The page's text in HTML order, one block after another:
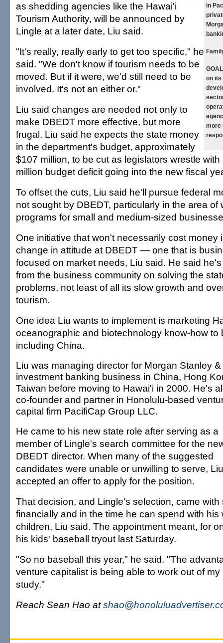
in
on its
more
as shedding agencies like the Hawai'i
Tourism Authority, will be announced by
Lingle at a later date, Liu said.
"It's really, really early to get too specific," he
said. "We don't know if tourism needs to be
moved. But if it were, we'd still need to be
involved. It's not an either or."
Liu said changes are needed not only to
make DBEDT more effective, but more
frugal. Liu said he expects the state money
in the department's budget, approximately
$107 million, to be cut as legislators wrestle
million budget deficit going into the new fiscal
To offset the cuts, Liu said he'll pursue federal
not sought by DBEDT, particularly in the area of
programs for small and medium-sized
One initiative that won't necessarily cost money
change in attitude at DBEDT — one that is
focused on market needs, Liu said. He said
from the business community on solving the
problems, not least of all its slow growth and
tourism.
One idea Liu wants to implement is marketing
oceanographic and biotechnology know-how to
including China.
Liu was managing director for Morgan Stanley
investment banking business in China, Hong
Taiwan before moving to Hawai'i in 2000. He's
co-founder and partner in Honolulu-based
capital firm PacifiCap Group LLC.
He came to his new state role after serving as a
member of Lingle's search committee for the
DBEDT director. When many of the suggested
candidates were unable or unwilling to serve, Liu
accepted an offer to apply for the position.
That decision, and Lingle's selection, came with
financially and in the time he can spend with his
children, Liu said. The appointment meant, for
his kids' baseball tryout last Saturday.
"So no baseball this year," he said. "The
venture capitalist is being able to work out of my
study."
Reach Sean Hao at